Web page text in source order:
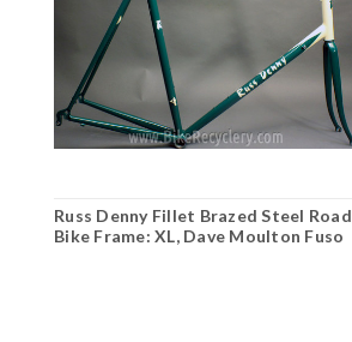
Russ Denny Fillet Brazed Steel Road
Bike Frame: XL, Dave Moulton Fuso